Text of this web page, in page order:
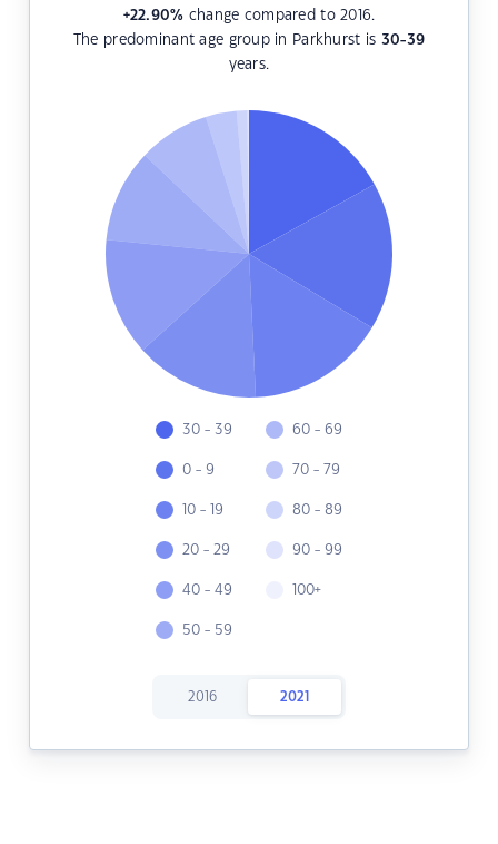
+22.90% change compared to 2016.
The predominant age group in Parkhurst is 30-39
years.
30 - 39
0 - 9
10 - 19
20 - 29
40 - 49
50 - 59
60 - 69
70 - 79
80 - 89
90 - 99
100+
2016 2021